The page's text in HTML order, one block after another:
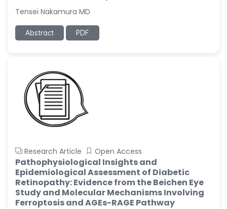
Tensei Nakamura MD
Abstract PDF
Research Article Open Access
Pathophysiological Insights and
Epidemiological Assessment of Diabetic
Retinopathy: Evidence from the Beichen Eye
Study and Molecular Mechanisms Involving
Ferroptosis and AGEs-RAGE Pathway